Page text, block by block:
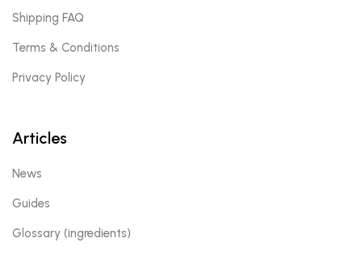
Shipping FAQ
Terms & Conditions
Privacy Policy
Articles
News
Guides
Glossary (ingredients)